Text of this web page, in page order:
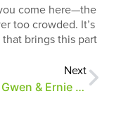
come here—the
too crowded. It’s
brings this part
Next
Stories: Gwen & Ernie Vescovo